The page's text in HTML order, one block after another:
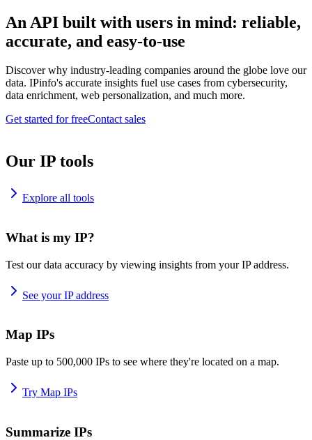
An API built with users in mind: reliable,
accurate, and easy-to-use
Discover why industry-leading companies around the globe love our
data. IPinfo's accurate insights fuel use cases from cybersecurity,
data enrichment, web personalization, and much more.
Get started for freeContact sales
Our IP tools
Explore all tools
What is my IP?
Test our data accuracy by viewing insights from your IP address.
See your IP address
Map IPs
Paste up to 500,000 IPs to see where they're located on a map.
Try Map IPs
Summarize IPs